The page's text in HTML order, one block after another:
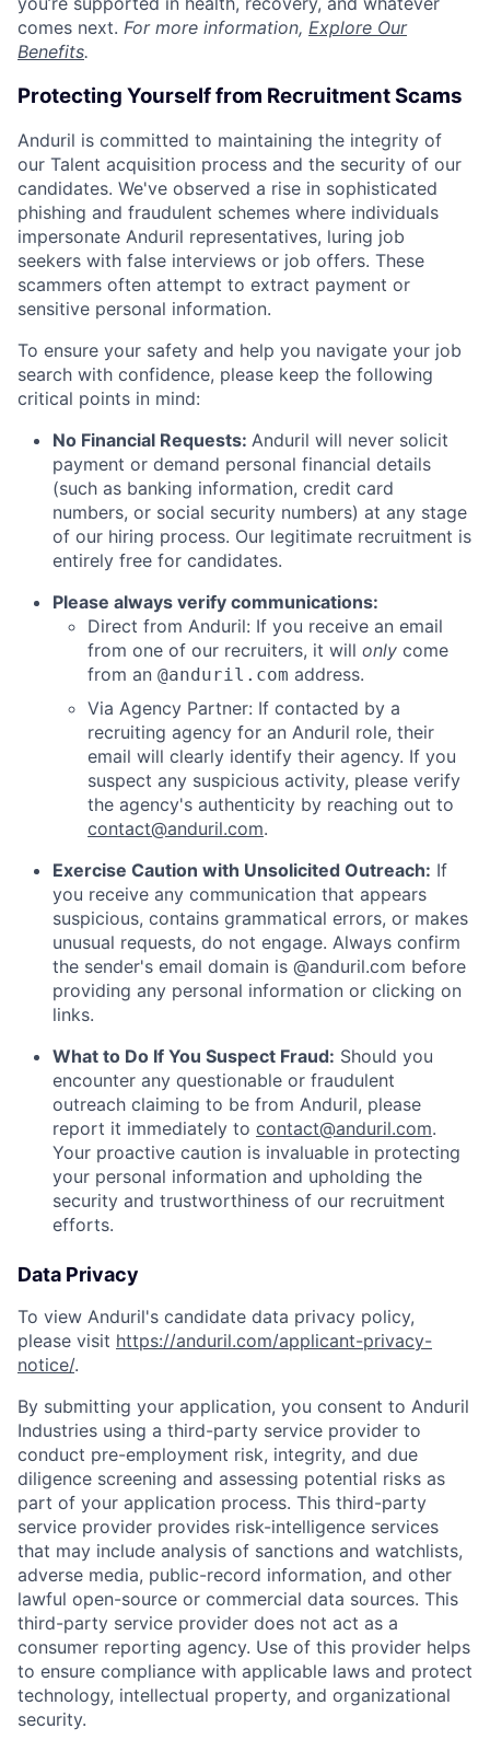
comes next. For more information, Explore Our
Benefits.
Protecting Yourself from Recruitment Scams
Anduril is committed to maintaining the integrity of
our Talent acquisition process and the security of our
candidates. We've observed a rise in sophisticated
phishing and fraudulent schemes where individuals
impersonate Anduril representatives, luring job
seekers with false interviews or job offers. These
scammers often attempt to extract payment or
sensitive personal information.
To ensure your safety and help you navigate your job
search with confidence, please keep the following
critical points in mind:
No Financial Requests: Anduril will never solicit
payment or demand personal financial details
(such as banking information, credit card
numbers, or social security numbers) at any stage
of our hiring process. Our legitimate recruitment is
entirely free for candidates.
Please always verify communications:
Direct from Anduril: If you receive an email
from one of our recruiters, it will only come
from an @anduril.com address.
Via Agency Partner: If contacted by a
recruiting agency for an Anduril role, their
email will clearly identify their agency. If you
suspect any suspicious activity, please verify
the agency's authenticity by reaching out to
contact@anduril.com.
Exercise Caution with Unsolicited Outreach: If
you receive any communication that appears
suspicious, contains grammatical errors, or makes
unusual requests, do not engage. Always confirm
the sender's email domain is @anduril.com before
providing any personal information or clicking on
links.
What to Do If You Suspect Fraud: Should you
encounter any questionable or fraudulent
outreach claiming to be from Anduril, please
report it immediately to contact@anduril.com.
Your proactive caution is invaluable in protecting
your personal information and upholding the
security and trustworthiness of our recruitment
efforts.
Data Privacy
To view Anduril's candidate data privacy policy,
please visit https://anduril.com/applicant-privacy-
notice/.
By submitting your application, you consent to Anduril
Industries using a third-party service provider to
conduct pre-employment risk, integrity, and due
diligence screening and assessing potential risks as
part of your application process. This third-party
service provider provides risk-intelligence services
that may include analysis of sanctions and watchlists,
adverse media, public-record information, and other
lawful open-source or commercial data sources. This
third-party service provider does not act as a
consumer reporting agency. Use of this provider helps
to ensure compliance with applicable laws and protect
technology, intellectual property, and organizational
security.